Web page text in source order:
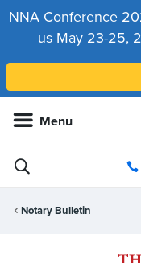
NNA Conference
us May 23-25,
Menu
Notary Bulletin